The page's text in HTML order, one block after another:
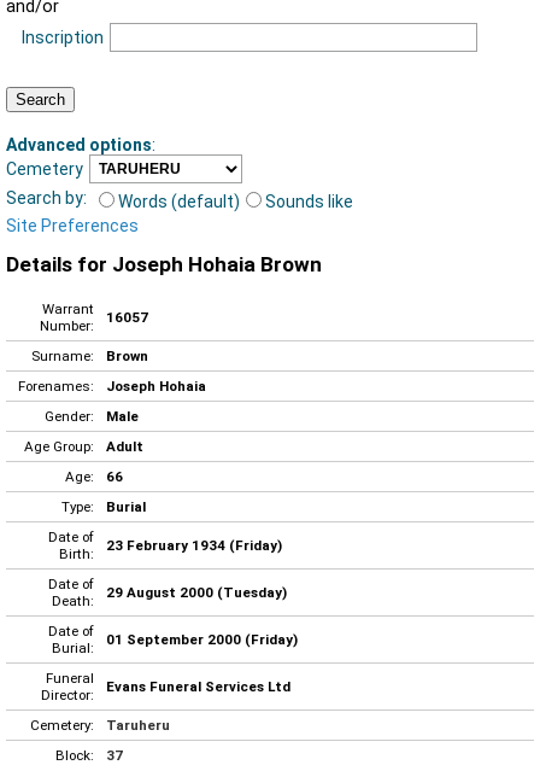
and/or
Inscription
Advanced options:
Cemetery
Search by:
Words (default)
Sounds like
Site Preferences
Details for Joseph Hohaia Brown
Warrant
Number:
16057
Surname:
Brown
Forenames:
Joseph Hohaia
Gender:
Male
Age Group:
Adult
Age:
66
Type:
Burial
Date of
Birth:
23 February 1934 (Friday)
Date of
Death:
29 August 2000 (Tuesday)
Date of
Burial:
01 September 2000 (Friday)
Funeral
Director:
Evans Funeral Services Ltd
Cemetery:
Taruheru
Block:
37